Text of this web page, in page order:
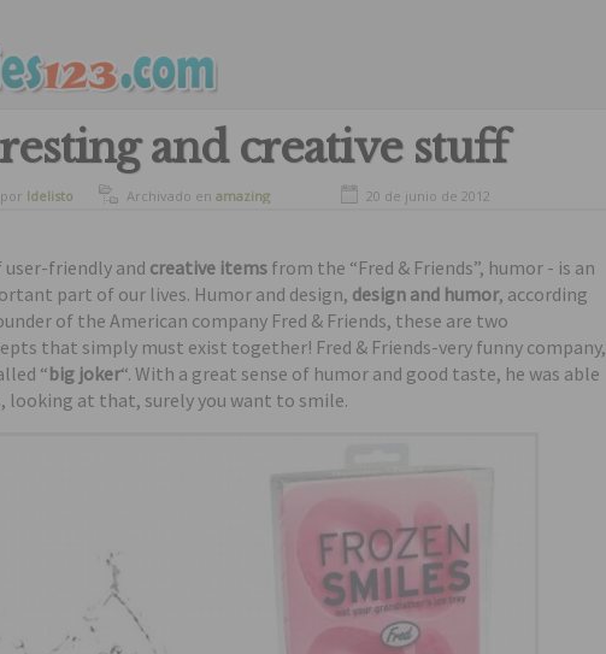
and creative stuff
ldelisto Archivado en amazing 20 de junio de 2012
friendly and creative items from the “Fred & Friends”, humor - is an
part of our lives. Humor and design, design and humor, according
of the American company Fred & Friends, these are two
that simply must exist together! Fred & Friends-very funny company,
“big joker“. With a great sense of humor and good taste, he was able
looking at that, surely you want to smile.